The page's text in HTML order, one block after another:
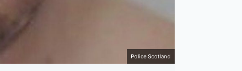
Police Scotland